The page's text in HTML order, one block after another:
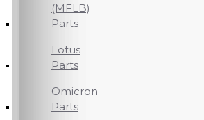
(MFLB)
Parts
Lotus
Parts
Omicron
Parts